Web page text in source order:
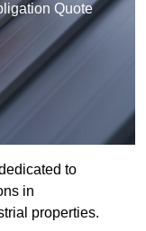
Quote
to
in
properties.